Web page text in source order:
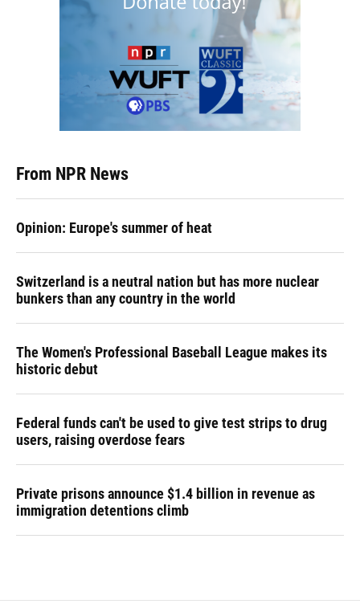
From NPR News
Opinion: Europe's summer of heat
Switzerland is a neutral nation but has more nuclear
bunkers than any country in the world
The Women's Professional Baseball League makes its
historic debut
Federal funds can't be used to give test strips to drug
users, raising overdose fears
Private prisons announce $1.4 billion in revenue as
immigration detentions climb